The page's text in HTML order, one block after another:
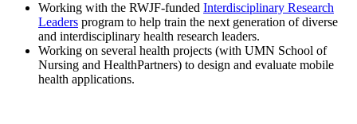
Working with the RWJF-funded Interdisciplinary Research
Leaders program to help train the next generation of diverse
and interdisciplinary health research leaders.
Working on several health projects (with UMN School of
Nursing and HealthPartners) to design and evaluate mobile
health applications.